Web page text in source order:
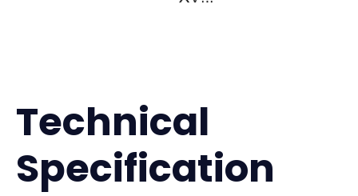
Technical
Specification